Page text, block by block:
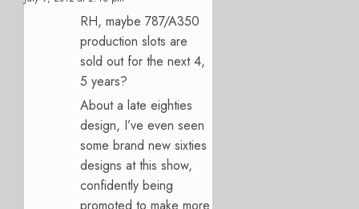
RH, maybe 787/A350
production slots are
sold out for the next 4,
5 years?
About a late eighties
design, I’ve even seen
some brand new sixties
designs at this show,
confidently being
promoted to make more